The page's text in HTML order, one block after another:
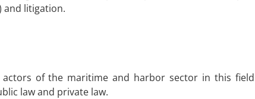
and litigation.
actors of the maritime and harbor sector in this field
law and private law.